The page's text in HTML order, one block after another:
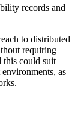
records and
to distributed
requiring
this could suit
as